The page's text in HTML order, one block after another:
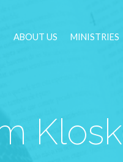
ABOUT US MINISTRIES